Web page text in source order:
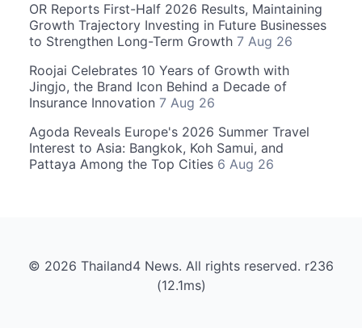
OR Reports First-Half 2026 Results, Maintaining
Growth Trajectory Investing in Future Businesses
to Strengthen Long-Term Growth 7 Aug 26
Roojai Celebrates 10 Years of Growth with
Jingjo, the Brand Icon Behind a Decade of
Insurance Innovation 7 Aug 26
Agoda Reveals Europe's 2026 Summer Travel
Interest to Asia: Bangkok, Koh Samui, and
Pattaya Among the Top Cities 6 Aug 26
© 2026 Thailand4 News. All rights reserved. r236
(12.1ms)